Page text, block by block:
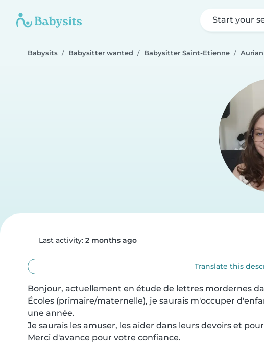
Start your
Babysits Babysitter wanted Babysitter Saint-Etienne
Last activity: 2 months ago
Translate this
Bonjour, actuellement en étude de lettres mordernes
Écoles (primaire/maternelle), je saurais m'occuper
une année.
Je saurais les amuser, les aider dans leurs devoirs et
Merci d'avance pour votre confiance.